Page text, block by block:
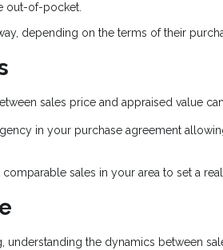
out-of-pocket.
depending on the terms of their
sales price and appraised value
in your purchase agreement
comparable sales in your area to set a
the dynamics between